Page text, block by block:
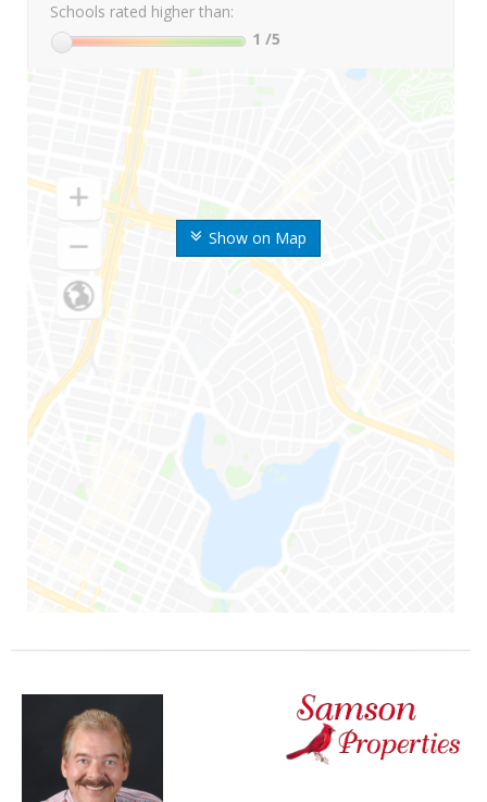
Show on Map
Schools rated higher than:
1 /5